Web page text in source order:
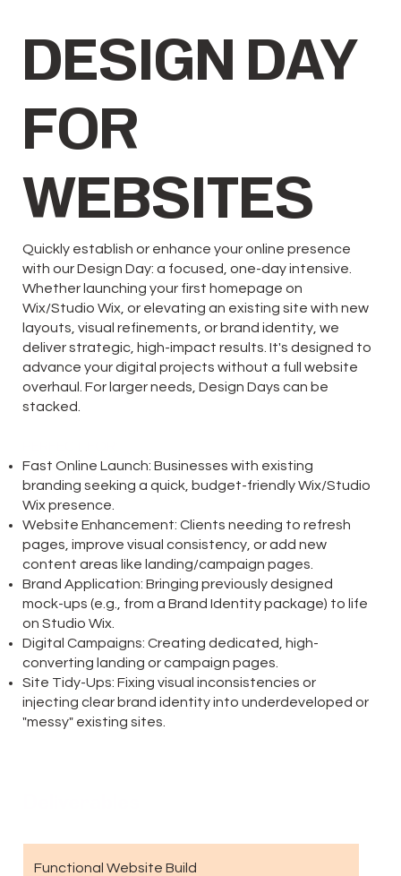
Functional Website Build
DESIGN DAY
FOR
WEBSITES
Quickly establish or enhance your online presence
with our Design Day: a focused, one-day intensive.
Whether launching your first homepage on
Wix/Studio Wix, or elevating an existing site with new
layouts, visual refinements, or brand identity, we
deliver strategic, high-impact results. It's designed to
advance your digital projects without a full website
overhaul. For larger needs, Design Days can be
stacked.
Fast Online Launch: Businesses with existing
branding seeking a quick, budget-friendly Wix/Studio
Wix presence.
Website Enhancement: Clients needing to refresh
pages, improve visual consistency, or add new
content areas like landing/campaign pages.
Brand Application: Bringing previously designed
mock-ups (e.g., from a Brand Identity package) to life
on Studio Wix.
Digital Campaigns: Creating dedicated, high-
converting landing or campaign pages.
Site Tidy-Ups: Fixing visual inconsistencies or
injecting clear brand identity into underdeveloped or
"messy" existing sites.